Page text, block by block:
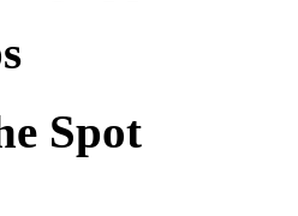
Spot